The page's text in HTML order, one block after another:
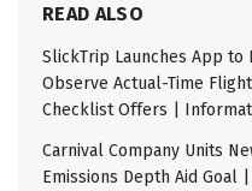
READ ALSO
SlickTrip Launches App to
Observe Actual-Time
Checklist Offers |
Carnival Company Units
Emissions Depth Aid Goal